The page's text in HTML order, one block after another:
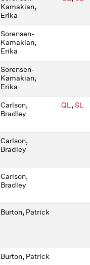
Kamakian,
Erika
Sorensen-
Kamakian,
Erika
Sorensen-
Kamakian,
Erika
Carlson,
Bradley
QL, SL
Carlson,
Bradley
Carlson,
Bradley
Burton, Patrick
Burton, Patrick